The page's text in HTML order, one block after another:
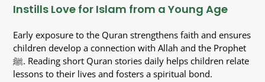
Instills Love for Islam from a Young Age
Early exposure to the Quran strengthens faith and ensures
children develop a connection with Allah and the Prophet
ﷺ. Reading short Quran stories daily helps children relate
lessons to their lives and fosters a spiritual bond.